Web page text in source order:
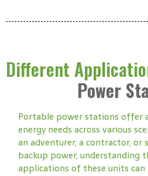
Different
Power
Portable power stations offer
energy needs across various
an adventurer, a contractor, or
backup power, understanding
applications of these units can